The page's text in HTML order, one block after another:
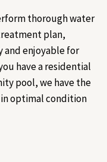
thorough water
plan,
and enjoyable for
have a residential
pool, we have the
optimal condition